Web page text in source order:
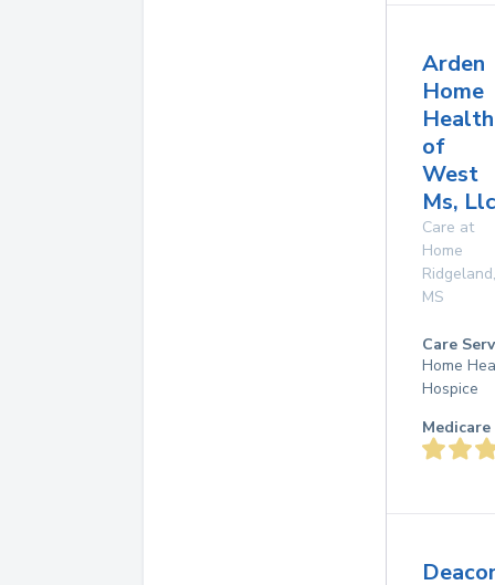
Arden
Home
Health
of
West
Ms, Llc
Care at
Home
Ridgeland,
MS
Care
Home
Hospice